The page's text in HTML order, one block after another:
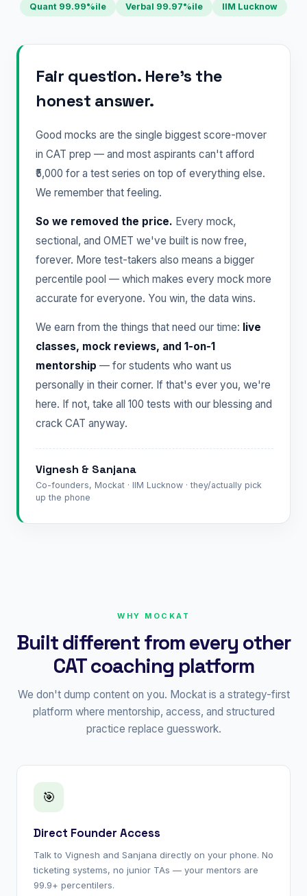
Quant 99.99%ile Verbal 99.97%ile IIM Lucknow
Fair question. Here's the
honest answer.
Good mocks are the single biggest score-mover
in CAT prep — and most aspirants can't afford
₹5,000 for a test series on top of everything else.
We remember that feeling.
So we removed the price. Every mock,
sectional, and OMET we've built is now free,
forever. More test-takers also means a bigger
percentile pool — which makes every mock more
accurate for everyone. You win, the data wins.
We earn from the things that need our time: live
classes, mock reviews, and 1-on-1
mentorship — for students who want us
personally in their corner. If that's ever you, we're
here. If not, take all 100 tests with our blessing and
crack CAT anyway.
Vignesh & Sanjana
Co-founders, Mockat · IIM Lucknow · they/actually pick
up the phone
WHY MOCKAT
Built different from every other
CAT coaching platform
We don't dump content on you. Mockat is a strategy-first
platform where mentorship, access, and structured
practice replace guesswork.
🎯
Direct Founder Access
Talk to Vignesh and Sanjana directly on your phone. No
ticketing systems, no junior TAs — your mentors are
99.9+ percentilers.